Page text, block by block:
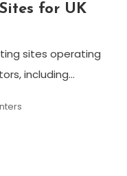
for UK
sites operating
including…